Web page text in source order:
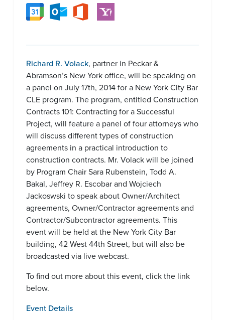
Richard R. Volack, partner in Peckar &
Abramson’s New York office, will be speaking on
a panel on July 17th, 2014 for a New York City Bar
CLE program. The program, entitled Construction
Contracts 101: Contracting for a Successful
Project, will feature a panel of four attorneys who
will discuss different types of construction
agreements in a practical introduction to
construction contracts. Mr. Volack will be joined
by Program Chair Sara Rubenstein, Todd A.
Bakal, Jeffrey R. Escobar and Wojciech
Jackoswski to speak about Owner/Architect
agreements, Owner/Contractor agreements and
Contractor/Subcontractor agreements. This
event will be held at the New York City Bar
building, 42 West 44th Street, but will also be
broadcasted via live webcast.
To find out more about this event, click the link
below.
Event Details